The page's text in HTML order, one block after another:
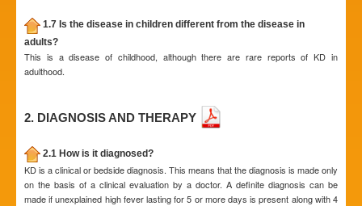
1.7 Is the disease in children different from the disease in
adults?
This is a disease of childhood, although there are rare reports of KD in
adulthood.
2. DIAGNOSIS AND THERAPY
2.1 How is it diagnosed?
KD is a clinical or bedside diagnosis. This means that the diagnosis is made only
on the basis of a clinical evaluation by a doctor. A definite diagnosis can be
made if unexplained high fever lasting for 5 or more days is present along with 4